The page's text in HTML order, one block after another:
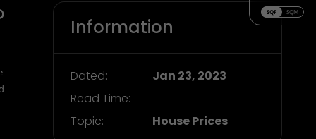
SQF SQM
Information
Dated:
Jan 23, 2023
Read Time:
Topic:
House Prices